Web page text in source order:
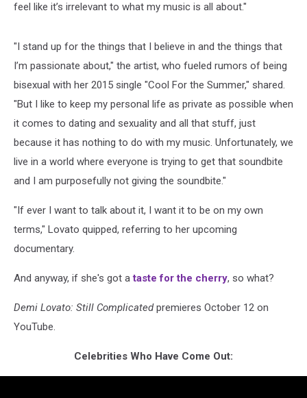
feel like it’s irrelevant to what my music is all about."
"I stand up for the things that I believe in and the things that
I’m passionate about," the artist, who fueled rumors of being
bisexual with her 2015 single "Cool For the Summer," shared.
"But I like to keep my personal life as private as possible when
it comes to dating and sexuality and all that stuff, just
because it has nothing to do with my music. Unfortunately, we
live in a world where everyone is trying to get that soundbite
and I am purposefully not giving the soundbite."
"If ever I want to talk about it, I want it to be on my own
terms," Lovato quipped, referring to her upcoming
documentary.
And anyway, if she's got ataste for the cherry, so what?
Demi Lovato: Still Complicatedpremieres October 12 on
YouTube.
Celebrities Who Have Come Out: